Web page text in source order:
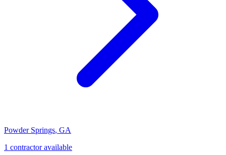
Powder Springs, GA
1 contractoravailable